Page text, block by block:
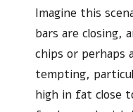
Imagine this
bars are closing,
chips or perhaps
tempting,
high in fat close